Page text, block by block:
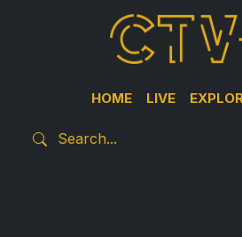
HOME LIVE